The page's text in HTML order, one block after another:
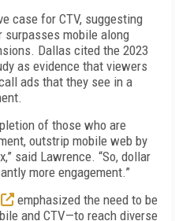
case for CTV, suggesting
mobile along
Dallas cited the 2023
as evidence that viewers
ads that they see in a
of those who are
outstrip mobile web by
said Lawrence. “So, dollar
more engagement.”
emphasized the need to be
and CTV—to reach diverse